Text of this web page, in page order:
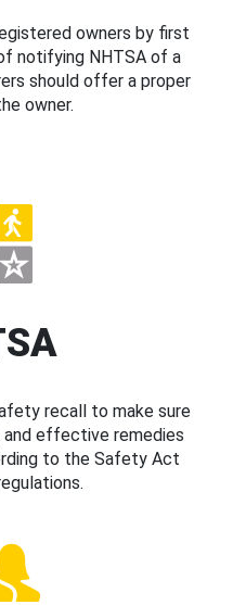
owners by first
notifying NHTSA of a
should offer a proper
owner.
recall to make sure
effective remedies
to the Safety Act